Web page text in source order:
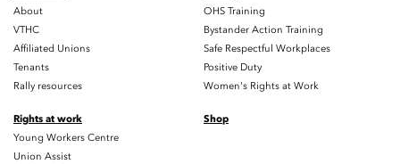
About
VTHC
Affiliated Unions
Tenants
Rally resources
OHS Training
Bystander Action Training
Safe Respectful Workplaces
Positive Duty
Women's Rights at Work
Rights at work
Young Workers Centre
Union Assist
Shop